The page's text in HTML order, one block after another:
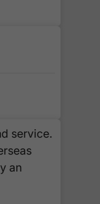
service.
an